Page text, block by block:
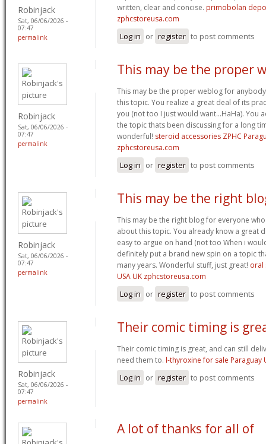
Robinjack
Sat, 06/06/2026 -
07:47
permalink
written, clear and concise. primobolan
zphcstoreusa.com
Log in or register to post comments
Robinjack
Sat, 06/06/2026 -
07:47
permalink
This may be the proper
This may be the proper weblog for
this topic. You realize a great deal of its
you (not too I just would want…HaHa). You
the topic thats been discussing for a long
wonderful! steroid accessories ZPHC
zphcstoreusa.com
Log in or register to post comments
Robinjack
Sat, 06/06/2026 -
07:47
permalink
This may be the right
This may be the right blog for everyone
about this topic. You already know a great
easy to argue on hand (not too When i
definitely put a brand new spin on a topic
many years. Wonderful stuff, just great! oral
USA UK zphcstoreusa.com
Log in or register to post comments
Robinjack
Sat, 06/06/2026 -
07:47
permalink
Their comic timing is
Their comic timing is great, and can still
need them to. l-thyroxine for sale Paraguay
Log in or register to post comments
A lot of thanks for all of